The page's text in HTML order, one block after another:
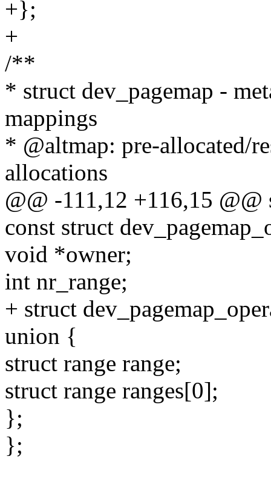
+};
+
/**
* struct dev_pagemap -
mappings
* @altmap: pre-allocated/
allocations
@@ -111,12 +116,15
const struct
void *owner;
int nr_range;
+ struct
union {
struct range range;
struct range ranges[0];
};
};